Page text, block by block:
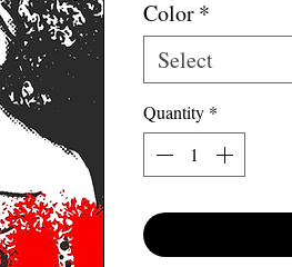
Color*
Select
Quantity *